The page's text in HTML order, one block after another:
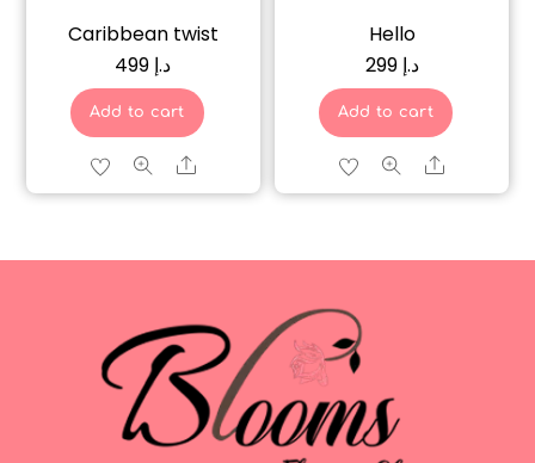
Caribbean twist
د.إ
Add to cart
Share
Hello
د.إ 299
Add to cart
Share